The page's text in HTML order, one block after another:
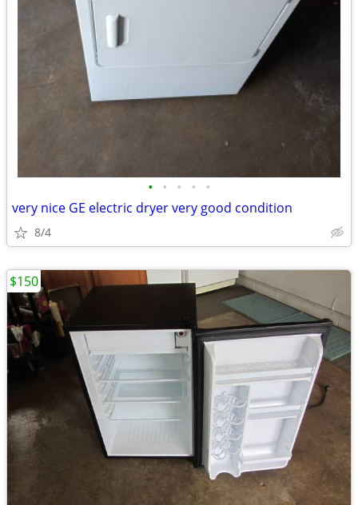
• • • • •
very nice GE electric dryer very good condition
8/4
$150